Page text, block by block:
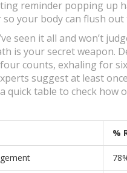
reminder popping up
your body can flush
seen it all and won’t
is your secret weapon.
counts, exhaling for
suggest at least
a quick table to check
%